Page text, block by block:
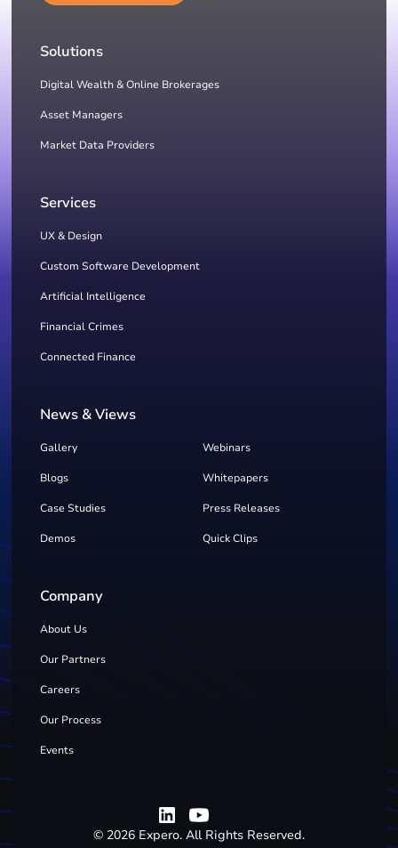
Solutions
Digital Wealth & Online Brokerages
Asset Managers
Market Data Providers
Services
UX & Design
Custom Software Development
Artificial Intelligence
Financial Crimes
Connected Finance
News & Views
Gallery Webinars
Blogs Whitepapers
Case Studies Press Releases
Demos Quick Clips
Company
About Us
Our Partners
Careers
Our Process
Events
© 2026 Expero. All Rights Reserved.